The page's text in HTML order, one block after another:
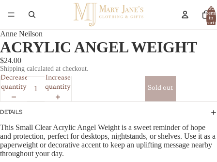
Total
items
in
cart:
Anne Neilson
ACRYLIC ANGEL WEIGHT
$24.00
Shipping calculated at checkout.
Decrease
quantity
Increase
quantity
Sold out
DETAILS
This Small Clear Acrylic Angel Weight is a sweet reminder of hope
and protection, perfect for desktops, nightstands, or shelves. Use it as a
paperweight or decorative accent to keep an uplifting message nearby
throughout your day.